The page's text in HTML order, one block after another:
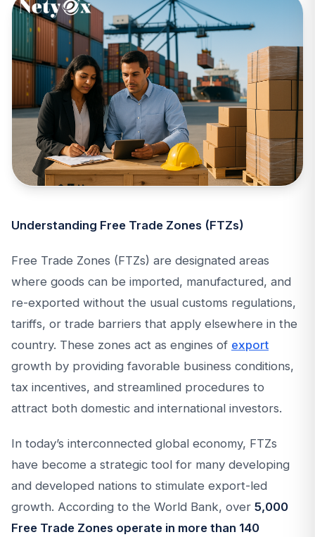
Understanding Free Trade Zones (FTZs)
Free Trade Zones (FTZs) are designated areas
where goods can be imported, manufactured, and
re-exported without the usual customs regulations,
tariffs, or trade barriers that apply elsewhere in the
country. These zones act as engines of export
growth by providing favorable business conditions,
tax incentives, and streamlined procedures to
attract both domestic and international investors.
In today’s interconnected global economy, FTZs
have become a strategic tool for many developing
and developed nations to stimulate export-led
growth. According to the World Bank, over 5,000
Free Trade Zones operate in more than 140